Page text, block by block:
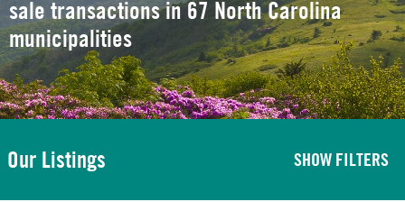
sale transactions in 67 North Carolina
municipalities
Our Listings SHOW FILTERS